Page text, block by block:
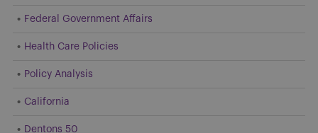
Federal Government Affairs
Health Care Policies
Policy Analysis
California
Dentons 50